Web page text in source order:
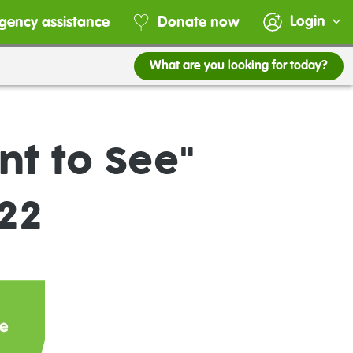
assistance Donate now Login
What are you looking for today?
to See"